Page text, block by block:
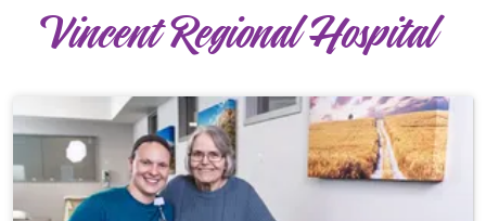
Vincent Regional Hospital